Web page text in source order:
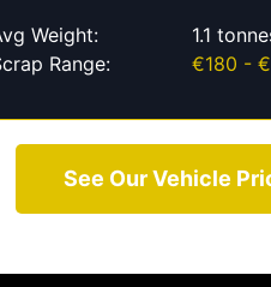
Weight:
Range:
1.1
€180 -
See Our Vehicle